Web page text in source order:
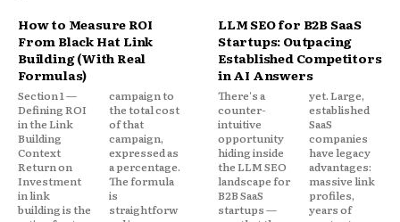
How to Measure ROI
From Black Hat Link
Building (With Real
Formulas)
Section 1 —
Defining ROI
in the Link
Building
Context
Return on
Investment
in link
building is the
campaign to
the total cost
of that
campaign,
expressed as
a percentage.
The formula
is
straightforw
LLM SEO for B2B SaaS
Startups: Outpacing
Established Competitors
in AI Answers
There's a
counter-
intuitive
opportunity
hiding inside
the LLM SEO
landscape for
B2B SaaS
startups —
yet. Large,
established
SaaS
companies
have legacy
advantages:
massive link
profiles,
years of